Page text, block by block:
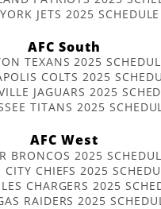
JETS 2025 SCHEDULE
AFC South
TEXANS 2025
COLTS 2025
JAGUARS 2025
TITANS 2025
AFC West
BRONCOS 2025
CITY CHIEFS 2025
CHARGERS 2025
RAIDERS 2025